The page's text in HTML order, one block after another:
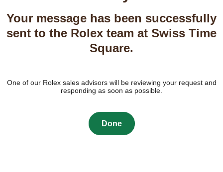
Your message has been successfully
sent to the Rolex team at Swiss Time
Square.
One of our Rolex sales advisors will be reviewing your request and
responding as soon as possible.
Done